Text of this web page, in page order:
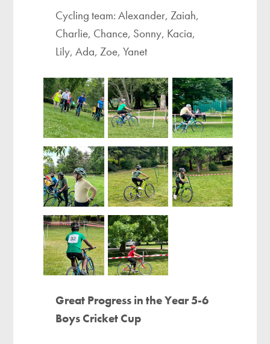
Cycling team: Alexander, Zaiah,
Charlie, Chance, Sonny, Kacia,
Lily, Ada, Zoe, Yanet
Great Progress in the Year 5-6
Boys Cricket Cup